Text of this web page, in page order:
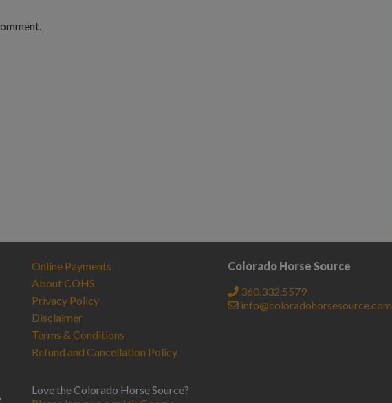
Online Payments
About COHS
Privacy Policy
Disclaimer
Terms & Conditions
Refund and Cancellation Policy
Love the Colorado Horse Source?
Colorado Horse Source
360.332.5579
info@coloradohorsesource.com